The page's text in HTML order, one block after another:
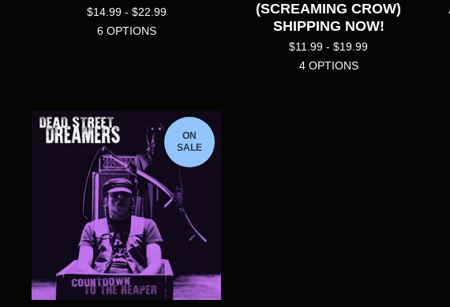
$14.99 - $22.99
6 OPTIONS
(SCREAMING CROW)
SHIPPING NOW!
$11.99 - $19.99
4 OPTIONS
ON
SALE